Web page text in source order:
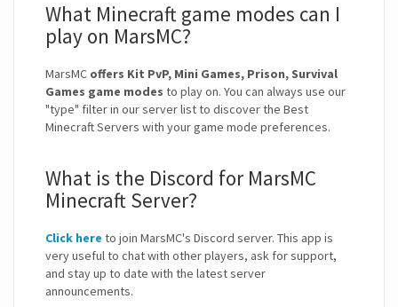
What Minecraft game modes can I
play on MarsMC?
MarsMC offers Kit PvP, Mini Games, Prison, Survival
Games game modes to play on. You can always use our
"type" filter in our server list to discover the Best
Minecraft Servers with your game mode preferences.
What is the Discord for MarsMC
Minecraft Server?
Click here to join MarsMC's Discord server. This app is
very useful to chat with other players, ask for support,
and stay up to date with the latest server
announcements.